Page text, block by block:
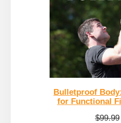
Bulletproof
for Functional
$99.99